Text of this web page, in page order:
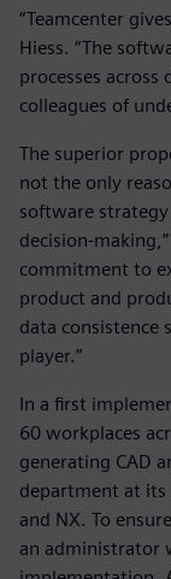
“Teamcenter
Hiess. “The
processes
colleagues of
The superior
not the only
software
decision-
commitment to
product and
data consistence
player.”
In a first
60 workplaces
generating CAD
department at its
and NX. To
an administrator